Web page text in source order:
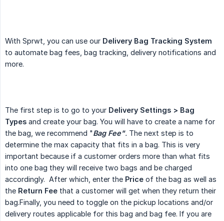
With Sprwt, you can use our Delivery Bag Tracking System
to automate bag fees, bag tracking, delivery notifications and
more.
The first step is to go to your Delivery Settings > Bag
Types and create your bag. You will have to create a name for
the bag, we recommend "Bag Fee". The next step is to
determine the max capacity that fits in a bag. This is very
important because if a customer orders more than what fits
into one bag they will receive two bags and be charged
accordingly. After which, enter the Price of the bag as well as
the Return Fee that a customer will get when they return their
bag.Finally, you need to toggle on the pickup locations and/or
delivery routes applicable for this bag and bag fee. If you are